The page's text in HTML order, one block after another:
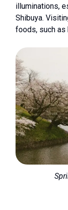
illuminations,
Shibuya.
foods, such as